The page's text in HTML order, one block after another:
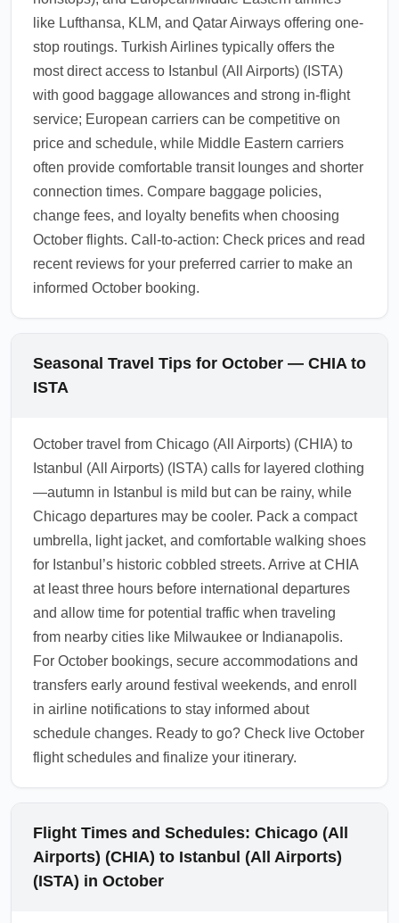
like Lufthansa, KLM, and Qatar Airways offering one-
stop routings. Turkish Airlines typically offers the
most direct access to Istanbul (All Airports) (ISTA)
with good baggage allowances and strong in-flight
service; European carriers can be competitive on
price and schedule, while Middle Eastern carriers
often provide comfortable transit lounges and shorter
connection times. Compare baggage policies,
change fees, and loyalty benefits when choosing
October flights. Call-to-action: Check prices and read
recent reviews for your preferred carrier to make an
informed October booking.
Seasonal Travel Tips for October — CHIA to
ISTA
October travel from Chicago (All Airports) (CHIA) to
Istanbul (All Airports) (ISTA) calls for layered clothing
—autumn in Istanbul is mild but can be rainy, while
Chicago departures may be cooler. Pack a compact
umbrella, light jacket, and comfortable walking shoes
for Istanbul’s historic cobbled streets. Arrive at CHIA
at least three hours before international departures
and allow time for potential traffic when traveling
from nearby cities like Milwaukee or Indianapolis.
For October bookings, secure accommodations and
transfers early around festival weekends, and enroll
in airline notifications to stay informed about
schedule changes. Ready to go? Check live October
flight schedules and finalize your itinerary.
Flight Times and Schedules: Chicago (All
Airports) (CHIA) to Istanbul (All Airports)
(ISTA) in October